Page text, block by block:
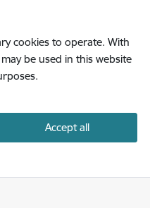
cookies to operate. With
be used in this website
Accept all